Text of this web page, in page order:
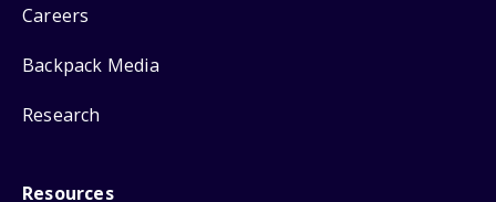
Careers
Backpack Media
Research
Resources